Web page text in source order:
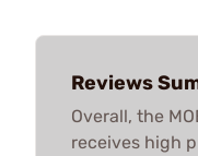
Reviews
Overall, the
receives high